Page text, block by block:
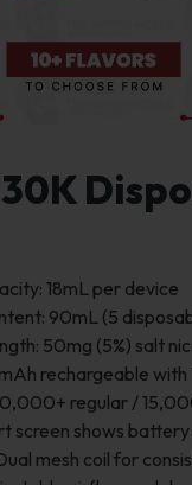
18mL per device
90mL (5
50mg (5%) salt
rechargeable with
regular /
screen shows
mesh coil for